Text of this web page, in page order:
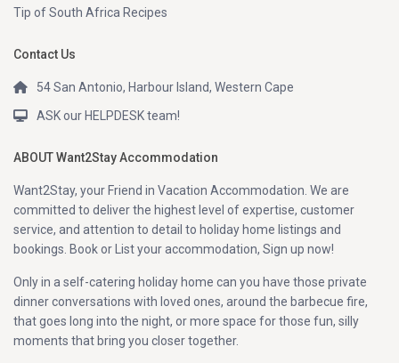
Tip of South Africa Recipes
Contact Us
54 San Antonio, Harbour Island, Western Cape
ASK our HELPDESK team!
ABOUT Want2Stay Accommodation
Want2Stay, your Friend in Vacation Accommodation. We are
committed to deliver the highest level of expertise, customer
service, and attention to detail to holiday home listings and
bookings. Book or List your accommodation, Sign up now!
Only in a self-catering holiday home can you have those private
dinner conversations with loved ones, around the barbecue fire,
that goes long into the night, or more space for those fun, silly
moments that bring you closer together.